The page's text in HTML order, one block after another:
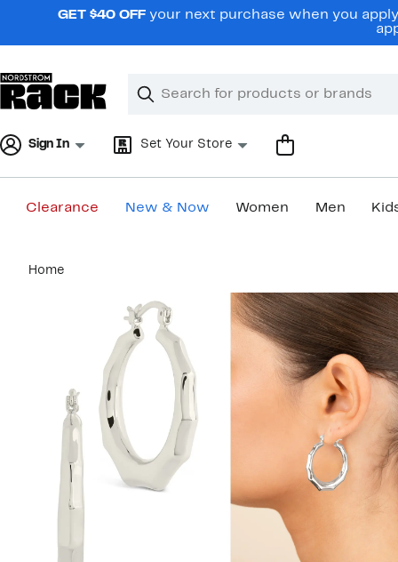
navigationGET $40 OFF your next purchase when you
Search
Clear
Clear
Sign In Set Your Store
Clearance New & Now Women Men
content
Home